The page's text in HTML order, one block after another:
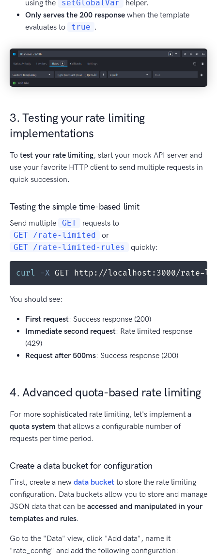
using the
setGlobalVar
helper.
Only serves the 200 response when the template
evaluates to
true .
3. Testing your rate limiting
implementations
To test your rate limiting, start your mock API server and
use your favorite HTTP client to send multiple requests in
quick succession.
Testing the simple time-based limit
Send multiple GET
requests to
GET /rate-limited
or
GET /rate-limited-rules
quickly:
curl -X GET http://localhost:3000/rate-
You should see:
First request: Success response (200)
Immediate second request: Rate limited response
(429)
Request after 500ms: Success response (200)
4. Advanced quota-based rate limiting
For more sophisticated rate limiting, let's implement a
quota system that allows a configurable number of
requests per time period.
Create a data bucket for configuration
First, create a new data bucket to store the rate limiting
configuration. Data buckets allow you to store and manage
JSON data that can be accessed and manipulated in your
templates and rules.
Go to the "Data" view, click "Add data", name it
"rate_config" and add the following configuration: